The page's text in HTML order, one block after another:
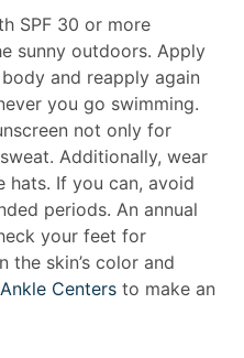
SPF 30 or more
sunny outdoors. Apply
and reapply again
you go swimming.
not only for
Additionally, wear
hats. If you can, avoid
periods. An annual
your feet for
the skin’s color and
Centers to make an